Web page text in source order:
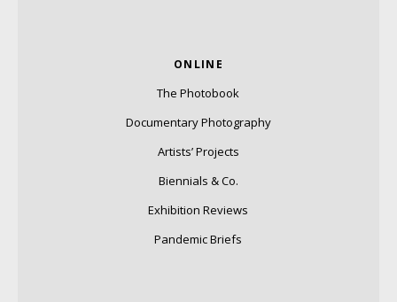
ONLINE
The Photobook
Documentary Photography
Artists’ Projects
Biennials & Co.
Exhibition Reviews
Pandemic Briefs